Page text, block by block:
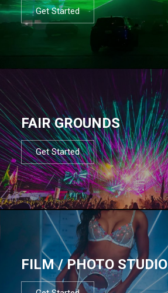
Get Started
FAIR GROUNDS
Get Started
FILM / PHOTO STUDIO